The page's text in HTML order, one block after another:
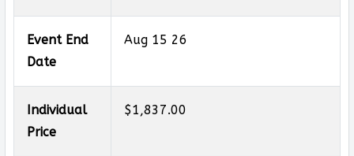
Event End
Date
Aug 15 26
Individual
Price
$1,837.00